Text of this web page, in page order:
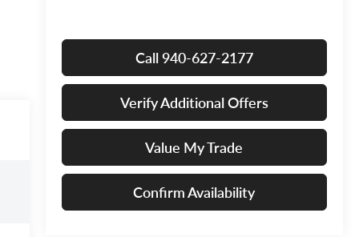
Call 940-627-2177
Verify Additional Offers
Value My Trade
Confirm Availability